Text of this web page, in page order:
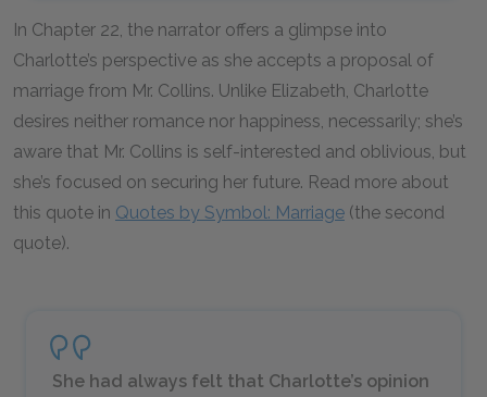
In Chapter 22, the narrator offers a glimpse into
Charlotte’s perspective as she accepts a proposal of
marriage from Mr. Collins. Unlike Elizabeth, Charlotte
desires neither romance nor happiness, necessarily; she’s
aware that Mr. Collins is self-interested and oblivious, but
she’s focused on securing her future. Read more about
this quote in Quotes by Symbol: Marriage (the second
quote).
She had always felt that Charlotte’s opinion